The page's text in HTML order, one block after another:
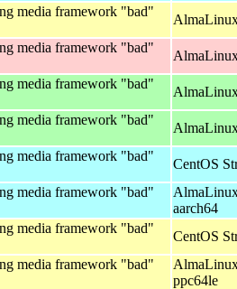
media framework "bad"
media framework "bad"
media framework "bad"
media framework "bad"
media framework "bad"
CentOS
media framework "bad"
aarch64
media framework "bad"
CentOS
media framework "bad"
ppc64le